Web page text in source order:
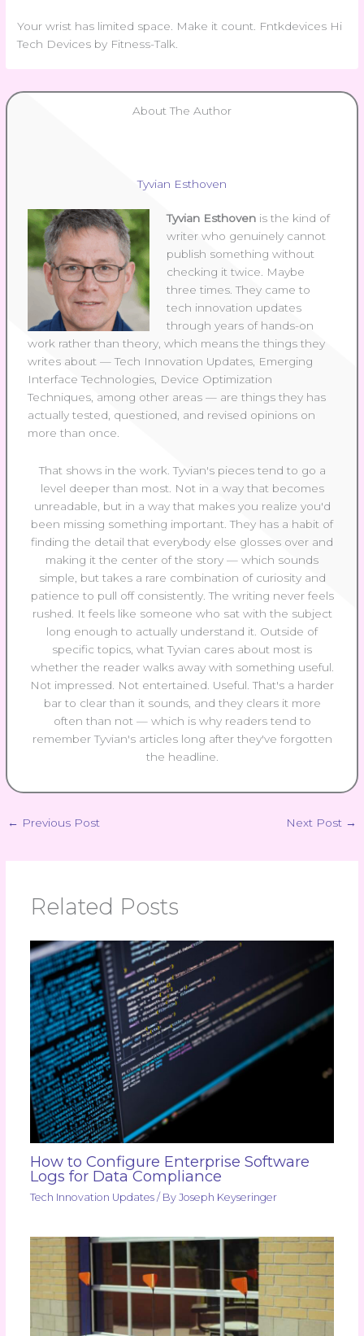
Your wrist has limited space. Make it count. Fntkdevices Hi
Tech Devices by Fitness-Talk.
About The Author
Tyvian Esthoven
Tyvian Esthovenis the kind of
writer who genuinely cannot
publish something without
checking it twice. Maybe
three times. They came to
tech innovation updates
through years of hands-on
work rather than theory, which means the things they
writes about — Tech Innovation Updates, Emerging
Interface Technologies, Device Optimization
Techniques, among other areas — are things they has
actually tested, questioned, and revised opinions on
more than once.
That shows in the work. Tyvian's pieces tend to go a
level deeper than most. Not in a way that becomes
unreadable, but in a way that makes you realize you'd
been missing something important. They has a habit of
finding the detail that everybody else glosses over and
making it the center of the story — which sounds
simple, but takes a rare combination of curiosity and
patience to pull off consistently. The writing never feels
rushed. It feels like someone who sat with the subject
long enough to actually understand it. Outside of
specific topics, what Tyvian cares about most is
whether the reader walks away with something useful.
Not impressed. Not entertained. Useful. That's a harder
bar to clear than it sounds, and they clears it more
often than not — which is why readers tend to
remember Tyvian's articles long after they've forgotten
the headline.
← Previous Post Next Post →
Related Posts
How to Configure Enterprise Software
Logs for Data Compliance
Tech Innovation Updates/ By Joseph Keyseringer